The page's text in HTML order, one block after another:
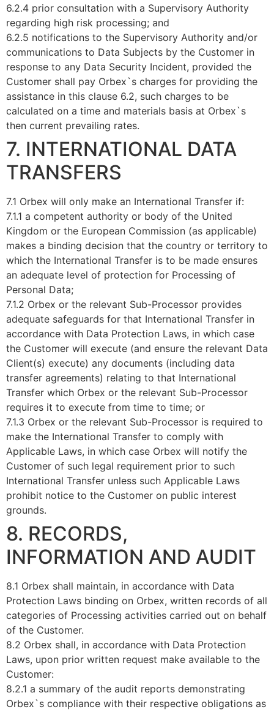
6.2.4 prior consultation with a Supervisory Authority
regarding high risk processing; and
6.2.5 notifications to the Supervisory Authority and/or
communications to Data Subjects by the Customer in
response to any Data Security Incident, provided the
Customer shall pay Orbex`s charges for providing the
assistance in this clause 6.2, such charges to be
calculated on a time and materials basis at Orbex`s
then current prevailing rates.
7. INTERNATIONAL DATA
TRANSFERS
7.1 Orbex will only make an International Transfer if:
7.1.1 a competent authority or body of the United
Kingdom or the European Commission (as applicable)
makes a binding decision that the country or territory to
which the International Transfer is to be made ensures
an adequate level of protection for Processing of
Personal Data;
7.1.2 Orbex or the relevant Sub-Processor provides
adequate safeguards for that International Transfer in
accordance with Data Protection Laws, in which case
the Customer will execute (and ensure the relevant Data
Client(s) execute) any documents (including data
transfer agreements) relating to that International
Transfer which Orbex or the relevant Sub-Processor
requires it to execute from time to time; or
7.1.3 Orbex or the relevant Sub-Processor is required to
make the International Transfer to comply with
Applicable Laws, in which case Orbex will notify the
Customer of such legal requirement prior to such
International Transfer unless such Applicable Laws
prohibit notice to the Customer on public interest
grounds.
8. RECORDS,
INFORMATION AND AUDIT
8.1 Orbex shall maintain, in accordance with Data
Protection Laws binding on Orbex, written records of all
categories of Processing activities carried out on behalf
of the Customer.
8.2 Orbex shall, in accordance with Data Protection
Laws, upon prior written request make available to the
Customer:
8.2.1 a summary of the audit reports demonstrating
Orbex`s compliance with their respective obligations as